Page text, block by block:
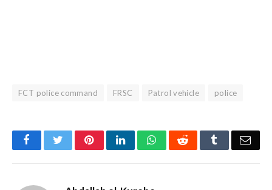
FCT police command FRSC Patrol vehicle police
FacebookTwitterPinterestLinkedInWhatsAppReddit Tumblr